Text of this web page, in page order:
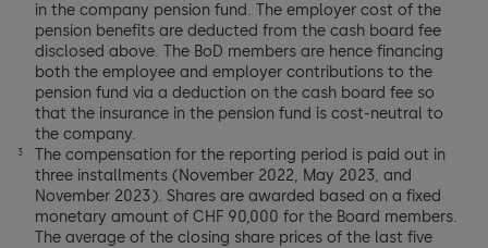
in the company pension fund. The employer cost of the
pension benefits are deducted from the cash board fee
disclosed above. The BoD members are hence financing
both the employee and employer contributions to the
pension fund via a deduction on the cash board fee so
that the insurance in the pension fund is cost-neutral to
the company.
3
The compensation for the reporting period is paid out in
three installments (November 2022, May 2023, and
November 2023). Shares are awarded based on a fixed
monetary amount of CHF 90,000 for the Board members.
The average of the closing share prices of the last five